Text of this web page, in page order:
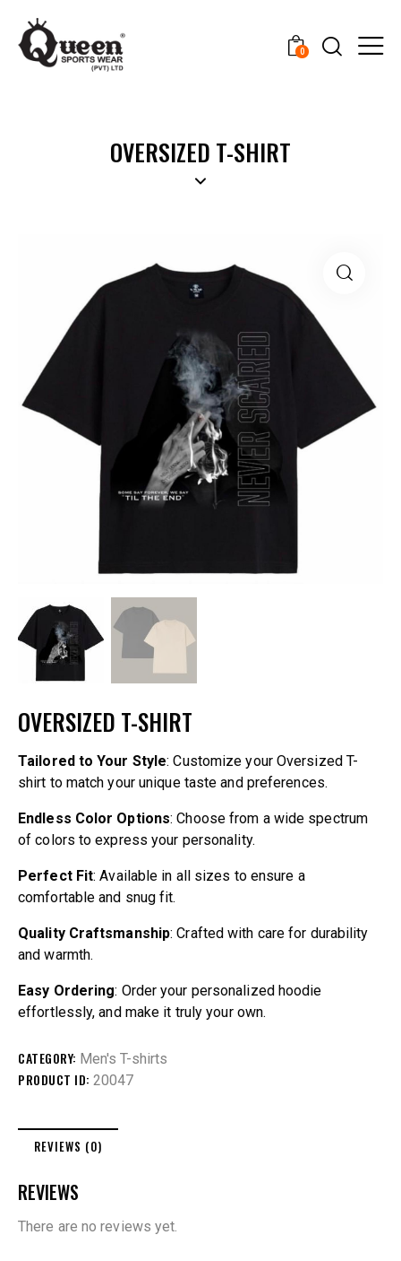
0
OVERSIZED T-SHIRT
OVERSIZED T-SHIRT
Tailored to Your Style: Customize your Oversized T-
shirt to match your unique taste and preferences.
Endless Color Options: Choose from a wide spectrum
of colors to express your personality.
Perfect Fit: Available in all sizes to ensure a
comfortable and snug fit.
Quality Craftsmanship: Crafted with care for durability
and warmth.
Easy Ordering: Order your personalized hoodie
effortlessly, and make it truly your own.
CATEGORY: Men's T-shirts
PRODUCT ID: 20047
REVIEWS (0)
REVIEWS
There are no reviews yet.